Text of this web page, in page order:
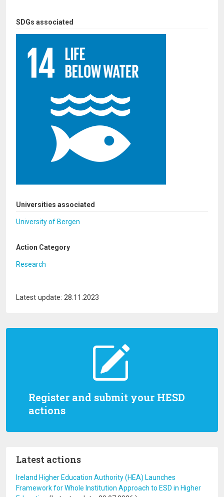
Register and submit your HESD
actions
Latest actions
Ireland Higher Education Authority (HEA) Launches
Framework for Whole Institution Approach to ESD in Higher
SDGs associated
Universities associated
University of Bergen
Action Category
Research
Latest update: 28.11.2023